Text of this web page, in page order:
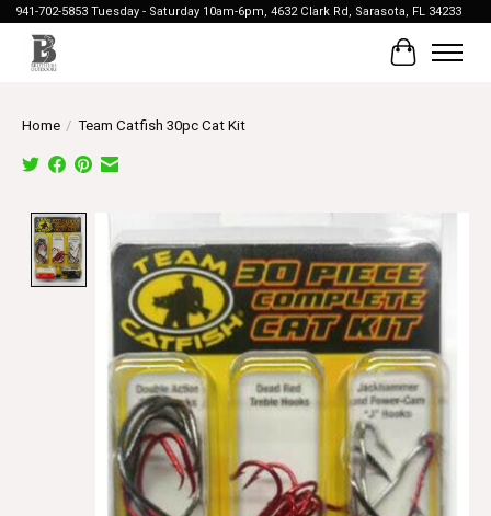
941-702-5853 Tuesday - Saturday 10am-6pm, 4632 Clark Rd, Sarasota, FL 34233
Cart
Home / Team Catfish 30pc Cat Kit
Product image slideshow Items